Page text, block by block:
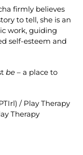
firmly believes
to tell, she is an
work, guiding
self-esteem and
be – a place to
/ Play Therapy
Therapy